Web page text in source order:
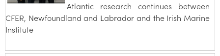
Atlantic research continues between
CFER, Newfoundland and Labrador and the Irish Marine
Institute